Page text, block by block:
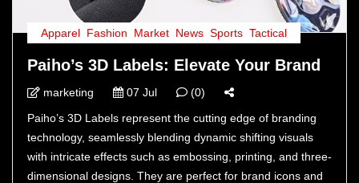
Apparel Fashion Market News Sports Tactical
Paiho’s 3D Labels: Elevate Your Brand
marketing 07 Jul
(0)
Paiho’s 3D Labels represent the cutting edge of branding
technology, seamlessly blending dynamic shifting visuals
with intricate effects such as embossing, printing, and three-
dimensional designs. They are perfect for brand icons and